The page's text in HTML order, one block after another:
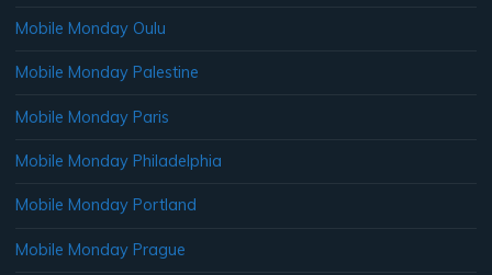
Mobile Monday Oulu
Mobile Monday Palestine
Mobile Monday Paris
Mobile Monday Philadelphia
Mobile Monday Portland
Mobile Monday Prague